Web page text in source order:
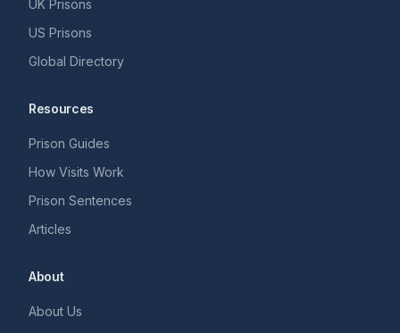
UK Prisons
US Prisons
Global Directory
Resources
Prison Guides
How Visits Work
Prison Sentences
Articles
About
About Us